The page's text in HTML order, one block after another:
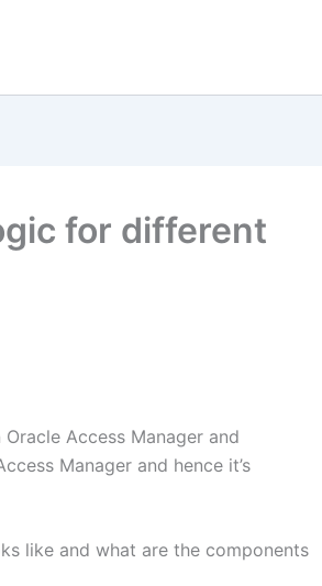
for different
Access Manager and
Manager and hence it’s
like and what are the components